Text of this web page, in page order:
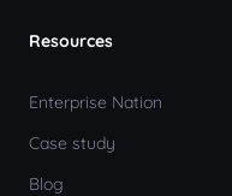
Resources
Enterprise Nation
Case study
Blog